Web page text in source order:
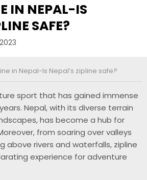
IN NEPAL-IS
SAFE?
in Nepal-Is Nepal’s zipline safe?
sport that has gained immense
Nepal, with its diverse terrain
has become a hub for
from soaring over valleys
above rivers and waterfalls, zipline
experience for adventure